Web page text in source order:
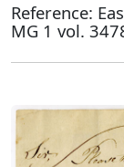
Reference:
MG 1 vol.